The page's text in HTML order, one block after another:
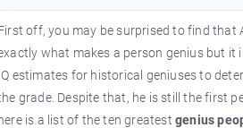
off, you may be surprised to find that
what makes a person genius but
estimates for historical geniuses to
grade. Despite that, he is still the first
here is a list of the ten greatest genius